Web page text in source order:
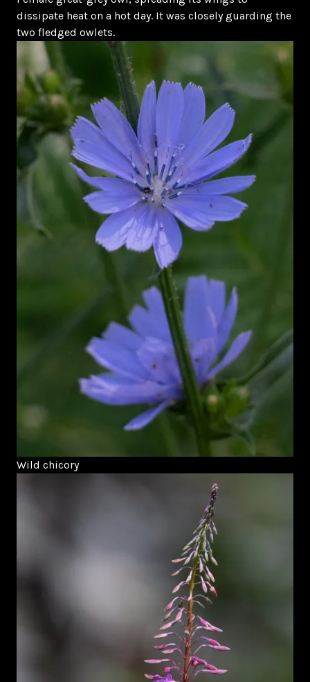
dissipate heat on a hot day. It was closely guarding the
two fledged owlets.
Wild chicory